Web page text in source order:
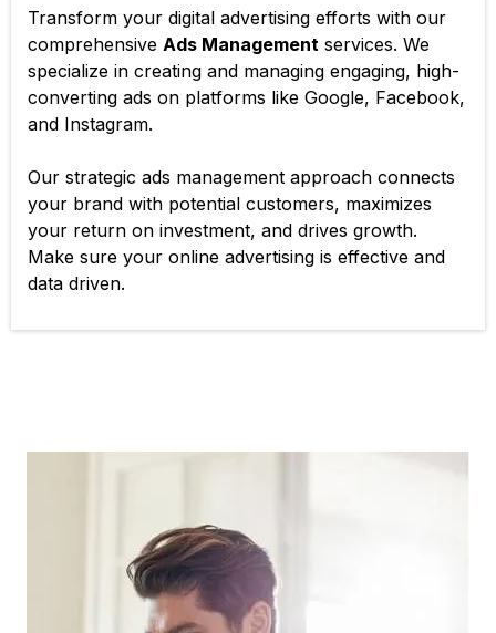
Transform your digital advertising efforts with our
comprehensive Ads Management services. We
specialize in creating and managing engaging, high-
converting ads on platforms like Google, Facebook,
and Instagram.
Our strategic ads management approach connects
your brand with potential customers, maximizes
your return on investment, and drives growth.
Make sure your online advertising is effective and
data driven.